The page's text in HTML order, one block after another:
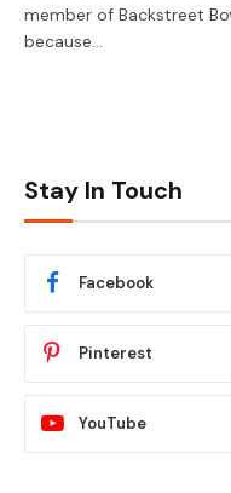
member of Backstreet
because…
Stay In Touch
Facebook
Pinterest
YouTube